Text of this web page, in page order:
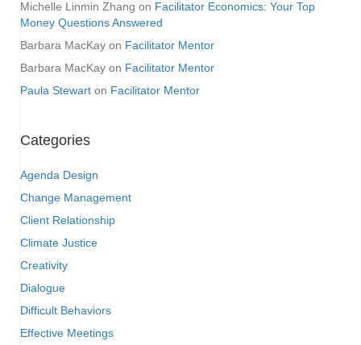
Michelle Linmin Zhang on Facilitator Economics: Your Top
Money Questions Answered
Barbara MacKay on Facilitator Mentor
Barbara MacKay on Facilitator Mentor
Paula Stewart on Facilitator Mentor
Categories
Agenda Design
Change Management
Client Relationship
Climate Justice
Creativity
Dialogue
Difficult Behaviors
Effective Meetings